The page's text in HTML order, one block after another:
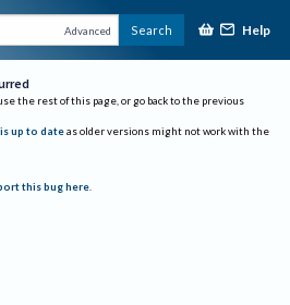
Advanced Search Help
the rest of this page, or go back to the previous
up to date as older versions might not work with the
this bug here.